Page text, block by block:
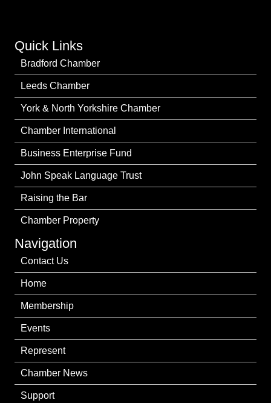
Quick Links
Bradford Chamber
Leeds Chamber
York & North Yorkshire Chamber
Chamber International
Business Enterprise Fund
John Speak Language Trust
Raising the Bar
Chamber Property
Navigation
Contact Us
Home
Membership
Events
Represent
Chamber News
Support